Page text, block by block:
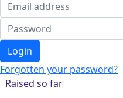
Login
Forgotten your password?
Raised so far